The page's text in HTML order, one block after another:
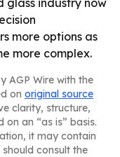
glass industry now
more options as
more complex.
AGP Wire with the
on original source
clarity, structure,
an “as is” basis.
it may contain
consult the